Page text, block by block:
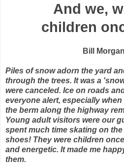
And we,
children
Bill
Piles of snow adorn the yard
through the trees. It was a
were canceled. Ice on roads
everyone alert, especially
the berm along the highway
Young adult visitors were our
spent much time skating on
shoes! They were children
and energetic. It made me
them.